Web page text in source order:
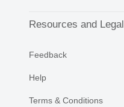
Resources and Legal
Feedback
Help
Terms & Conditions